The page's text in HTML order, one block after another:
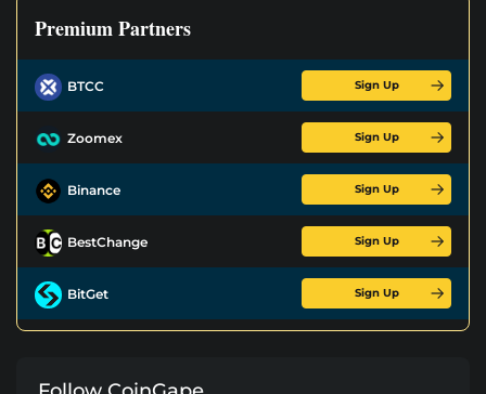
Premium Partners
BTCC Sign Up
Zoomex Sign Up
Binance Sign Up
BestChange Sign Up
BitGet Sign Up